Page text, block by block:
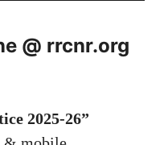
@ rrcnr.org
2025-26”